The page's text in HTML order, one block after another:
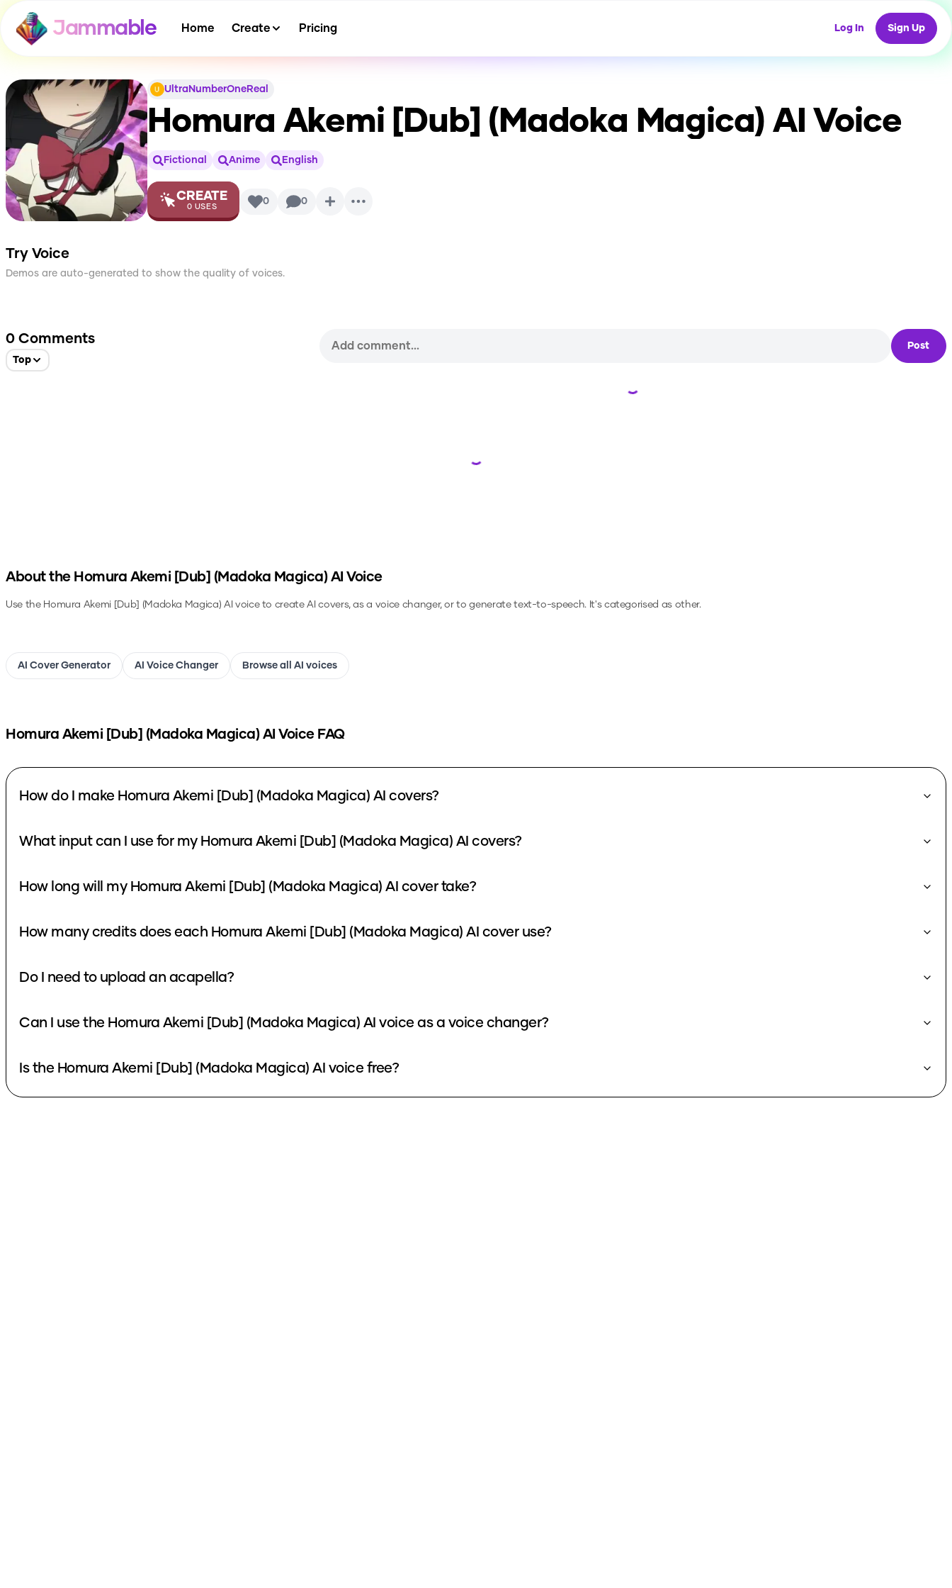
Jammable Home Create Pricing Log In Sign Up
UltraNumberOneReal
Homura Akemi [Dub] (Madoka Magica) AI Voice
Fictional Anime English
CREATE
0 USES 0 0
Try Voice
Demos are auto-generated to show the quality of voices.
0 Comments
Top
Post
Loading...
Loading...
About the Homura Akemi [Dub] (Madoka Magica)AI Voice
Use the Homura Akemi [Dub] (Madoka Magica) AI voice to create AI covers, as a voice changer, or to generate text-to-speech.It's categorised as other.
AI Cover Generator AI Voice Changer Browse all AI voices
Homura Akemi [Dub] (Madoka Magica)AI Voice FAQ
How do I make Homura Akemi [Dub] (Madoka Magica) AI covers?
What input can I use for my Homura Akemi [Dub] (Madoka Magica) AI covers?
How long will my Homura Akemi [Dub] (Madoka Magica) AI cover take?
How many credits does each Homura Akemi [Dub] (Madoka Magica) AI cover use?
Do I need to upload an acapella?
Can I use the Homura Akemi [Dub] (Madoka Magica) AI voice as a voice changer?
Is the Homura Akemi [Dub] (Madoka Magica) AI voice free?